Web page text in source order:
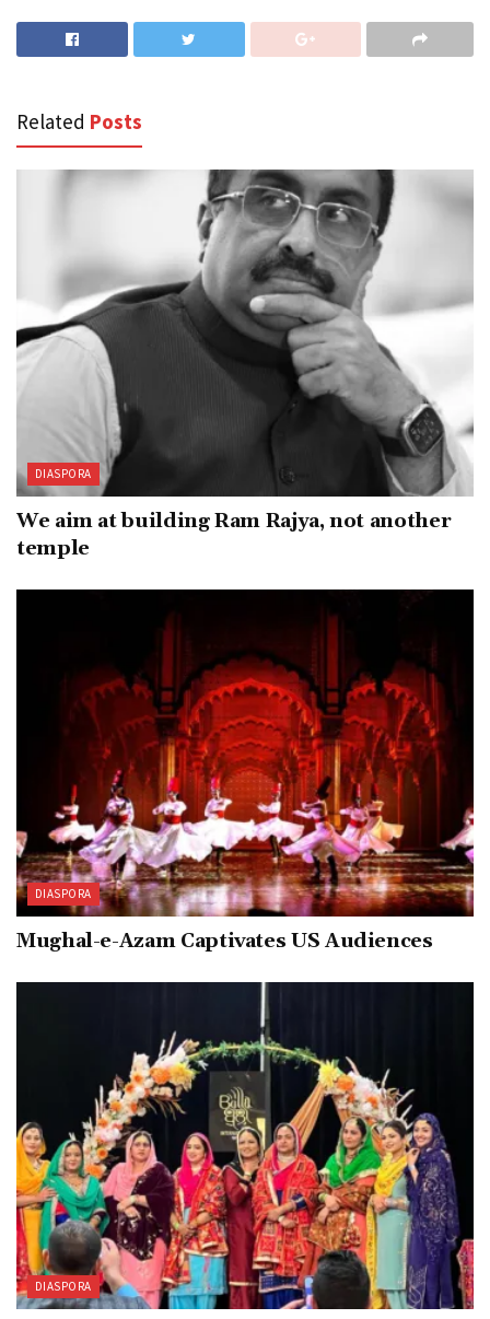
Related Posts
DIASPORA
We aim at building Ram Rajya, not another
temple
DIASPORA
Mughal-e-Azam Captivates US Audiences
DIASPORA